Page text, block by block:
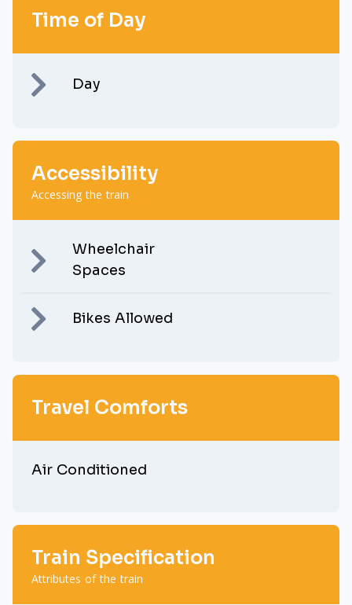
Time of Day
Day
Accessibility
Accessing the train
Wheelchair
Spaces
Bikes Allowed
Travel Comforts
Air Conditioned
Train Specification
Attributes of the train